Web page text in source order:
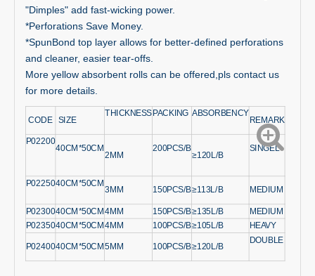
"Dimples" add fast-wicking power.
*Perforations Save Money.
*SpunBond top layer allows for better-defined perforations
and cleaner, easier tear-offs.
More yellow absorbent rolls can be offered,pls contact us
for more details.
CODE SIZE
THICKNESS PACKING ABSORBENCY
REMARK
P02200
40CM*50CM
2MM
200PCS/B
≥120L/B
SINGEL
P0225040CM*50CM
3MM 150PCS/B≥113L/B MEDIUM
P0230040CM*50CM4MM 150PCS/B≥135L/B MEDIUM
P0235040CM*50CM 4MM 100PCS/B≥105L/B HEAVY
P0240040CM*50CM5MM 100PCS/B≥120L/B
DOUBLE